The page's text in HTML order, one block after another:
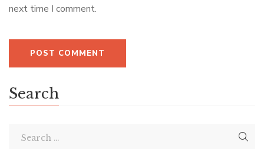
next time I comment.
Search